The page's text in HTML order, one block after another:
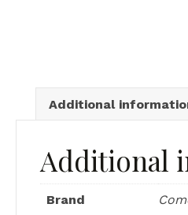
Additional
Additional
Brand